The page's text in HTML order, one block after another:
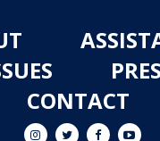
CONTACT